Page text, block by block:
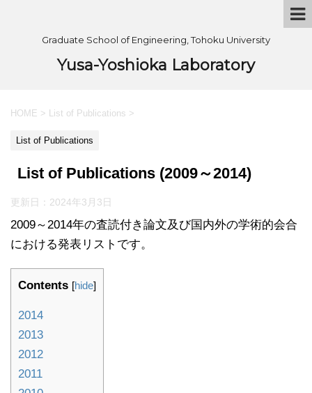
Graduate School of Engineering, Tohoku University
Yusa-Yoshioka Laboratory
HOME > List of Publications >
List of Publications
List of Publications (2009～2014)
更新日： 2024年3月3日
2009～2014年の査読付き論文及び国内外の学術的会合
における発表リストです。
Contents [hide]
2014
2013
2012
2011